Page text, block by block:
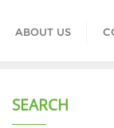
ABOUT US
SEARCH